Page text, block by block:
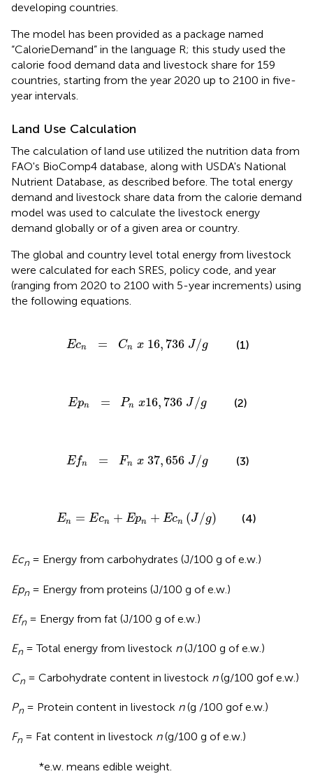
developing countries.
The model has been provided as a package named
“CalorieDemand” in the language R; this study used the
calorie food demand data and livestock share for 159
countries, starting from the year 2020 up to 2100 in five-
year intervals.
Land Use Calculation
The calculation of land use utilized the nutrition data from
FAO's BioComp4 database, along with USDA's National
Nutrient Database, as described before. The total energy
demand and livestock share data from the calorie demand
model was used to calculate the livestock energy
demand globally or of a given area or country.
The global and country level total energy from livestock
were calculated for each SRES, policy code, and year
(ranging from 2020 to 2100 with 5-year increments) using
the following equations.
Ecn = Cn x 16, 736 J/g
16 g (1)
Epn = Pn x16, 736 J/g
16, g (2)
Efn = Fn x 37,656 J/g
37,656 g (3)
En = Ecn + Epn + Ecn (J/g)
En cn+ Ep n+ c (J/ ) (4)
Ecn = Energy from carbohydrates (J/100 g of e.w.)
Epn = Energy from proteins (J/100 g of e.w.)
Efn = Energy from fat (J/100 g of e.w.)
En = Total energy from livestock n(J/100 g of e.w.)
Cn = Carbohydrate content in livestock n(g/100 gof e.w.)
Pn = Protein content in livestock n(g /100 gof e.w.)
Fn = Fat content in livestock n(g/100 g of e.w.)
*e.w. means edible weight.